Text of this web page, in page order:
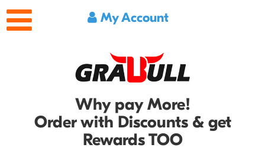
My Account
Why pay More!
Order with Discounts & get
Rewards TOO